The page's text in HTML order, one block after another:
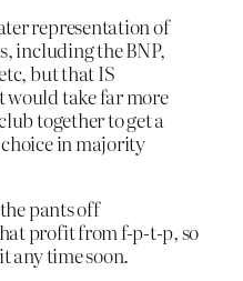
representation of
including the BNP,
but that IS
take far more
together to get a
in majority
pants off
profit from f-p-t-p, so
any time soon.